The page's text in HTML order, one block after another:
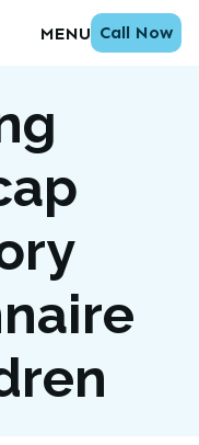
MENU Call Now